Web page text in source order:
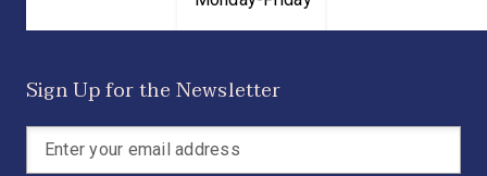
Sign Up for the Newsletter